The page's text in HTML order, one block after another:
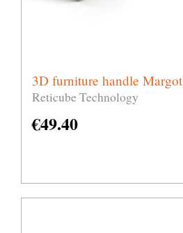
3D furniture handle Margot
Reticube Technology
€49.40